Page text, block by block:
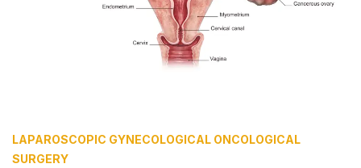
LAPAROSCOPIC GYNECOLOGICAL ONCOLOGICAL
SURGERY